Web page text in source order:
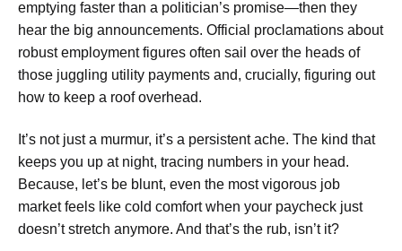
emptying faster than a politician’s promise—then they
hear the big announcements. Official proclamations about
robust employment figures often sail over the heads of
those juggling utility payments and, crucially, figuring out
how to keep a roof overhead.
It’s not just a murmur, it’s a persistent ache. The kind that
keeps you up at night, tracing numbers in your head.
Because, let’s be blunt, even the most vigorous job
market feels like cold comfort when your paycheck just
doesn’t stretch anymore. And that’s the rub, isn’t it?